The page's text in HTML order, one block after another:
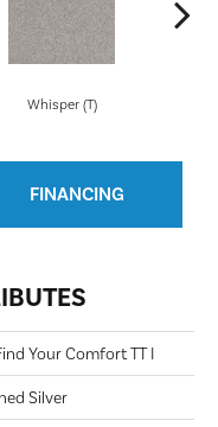
Whisper (T)
FINANCING
Your Comfort TT I
Silver